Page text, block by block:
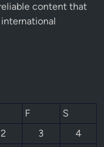
content that
F
S
2 3
4